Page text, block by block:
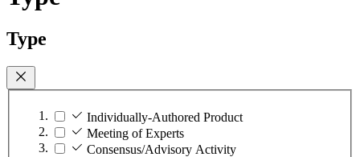
Type
Individually-Authored Product
Meeting of Experts
Consensus/Advisory Activity